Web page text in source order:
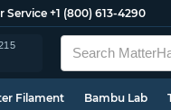
Service +1 (800) 613-4290
Filament Bambu Lab